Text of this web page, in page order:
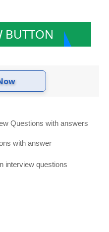
BUTTON
Questions with answers
with answer
interview questions